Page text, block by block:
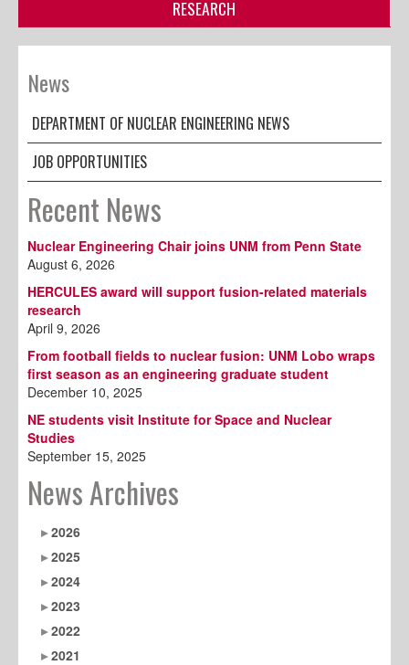
RESEARCH
News
DEPARTMENT OF NUCLEAR ENGINEERING NEWS
JOB OPPORTUNITIES
Recent News
Nuclear Engineering Chair joins UNM from Penn State
August 6, 2026
HERCULES award will support fusion-related materials
research
April 9, 2026
From football fields to nuclear fusion: UNM Lobo wraps
first season as an engineering graduate student
December 10, 2025
NE students visit Institute for Space and Nuclear
Studies
September 15, 2025
News Archives
2026
2025
2024
2023
2022
2021